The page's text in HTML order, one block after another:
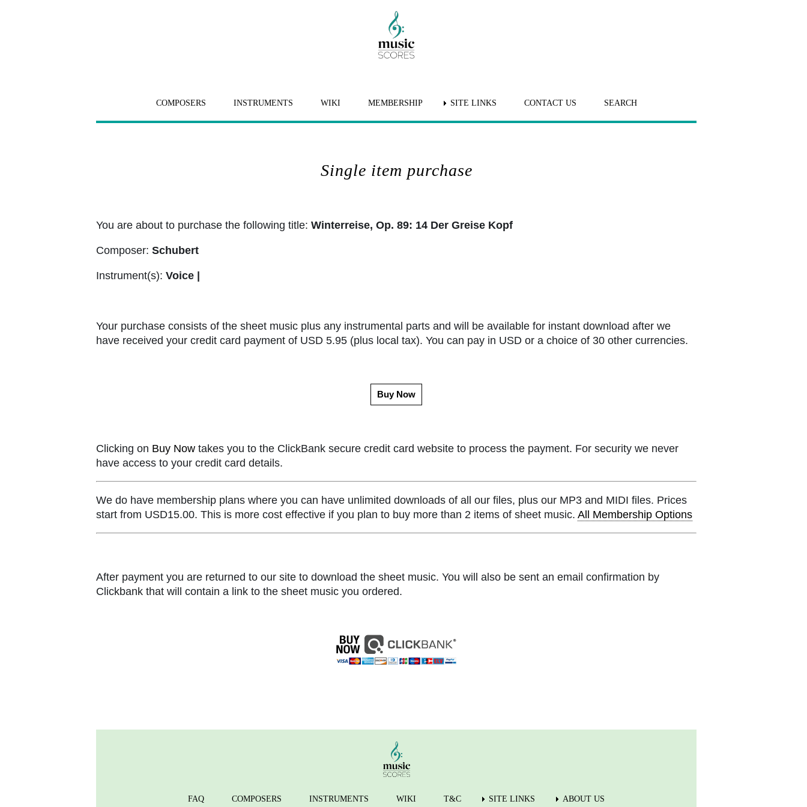
COMPOSERS INSTRUMENTS WIKI MEMBERSHIP SITE LINKS CONTACT US SEARCH
Single item purchase
You are about to purchase the following title: Winterreise, Op. 89: 14 Der Greise Kopf
Composer: Schubert
Instrument(s): Voice |
Your purchase consists of the sheet music plus any instrumental parts and will be available for instant download after we
have received your credit card payment of USD 5.95 (plus local tax). You can pay in USD or a choice of 30 other currencies.
Buy Now
Clicking on Buy Now takes you to the ClickBank secure credit card website to process the payment. For security we never
have access to your credit card details.
We do have membership plans where you can have unlimited downloads of all our files, plus our MP3 and MIDI files. Prices
start from USD15.00. This is more cost effective if you plan to buy more than 2 items of sheet music. All Membership Options
After payment you are returned to our site to download the sheet music. You will also be sent an email confirmation by
Clickbank that will contain a link to the sheet music you ordered.
FAQ COMPOSERS INSTRUMENTS WIKI T&C SITE LINKS ABOUT US